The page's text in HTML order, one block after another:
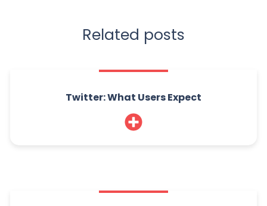
Related posts
Twitter: What Users Expect